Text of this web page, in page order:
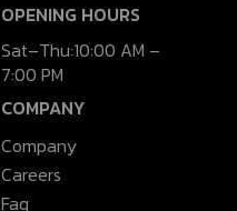
OPENING HOURS
Sat–Thu:10:00 AM –
7:00 PM
COMPANY
Company
Careers
Faq